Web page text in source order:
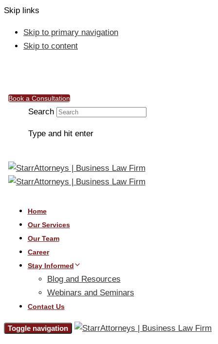
Skip links
Skip to primary navigation
Skip to content
Book a Consultation
Search
Type and hit enter
Home
Our Services
Our Team
Career
Stay Informed
Blog and Resources
Webinars and Seminars
Contact Us
Toggle navigation